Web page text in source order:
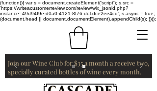
(function(){ var s = document.createElement('script'); s.src =
'https://writeacustomerreview.com/review/wix_jsonld.php?
instance=49d94f9e-d0a0-4121-8f76-dc1dce2ee4cd'; s.async = true;
(document.head || document.documentElement).appendChild(s); })();
Join our Wine Club for $35 a month a receive two,
specially curated bottles of wine every month.